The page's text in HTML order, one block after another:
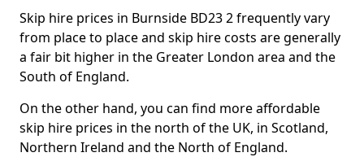
Skip hire prices in Burnside BD23 2 frequently vary
from place to place and skip hire costs are generally
a fair bit higher in the Greater London area and the
South of England.
On the other hand, you can find more affordable
skip hire prices in the north of the UK, in Scotland,
Northern Ireland and the North of England.